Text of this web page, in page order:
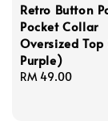
Retro Button
Pocket Collar
Oversized
Purple)
Regular
RM 49.00